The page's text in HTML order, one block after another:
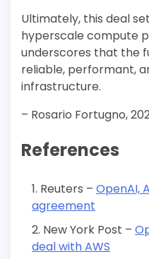
Ultimately, this deal
hyperscale compute
underscores that the
reliable, performant,
infrastructure.
– Rosario Fortugno,
References
Reuters – OpenAI,
agreement
New York Post –
deal with AWS